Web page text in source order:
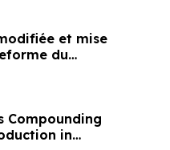
et mise
du
Compounding
in